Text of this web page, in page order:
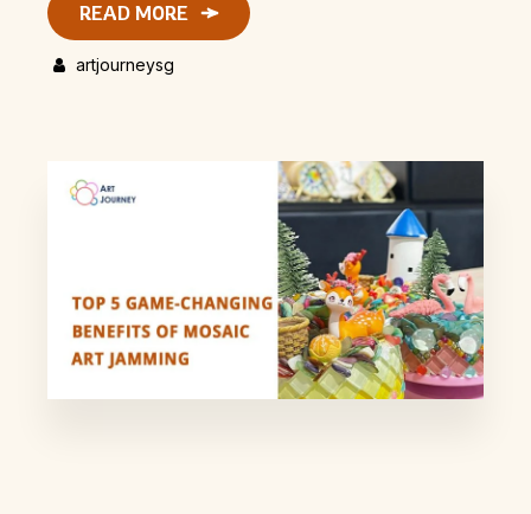
READ MORE
artjourneysg